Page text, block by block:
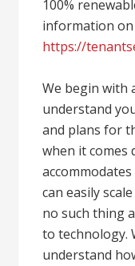
100%
information on
https://
We begin
understand
and plans for
when it
can easily
no such thing
to technology.
understand